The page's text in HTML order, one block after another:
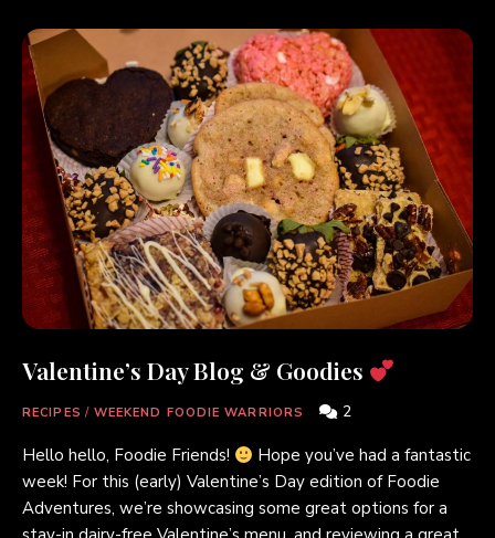
Valentine’s Day Blog & Goodies
RECIPES / WEEKEND FOODIE WARRIORS 2
Hello hello, Foodie Friends!
Hope you’ve had a fantastic
week! For this (early) Valentine’s Day edition of Foodie
Adventures, we’re showcasing some great options for a